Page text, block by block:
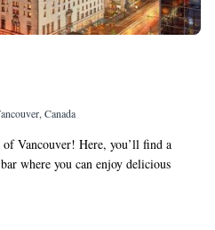
Canada
Vancouver! Here, you’ll find a
where you can enjoy delicious
rooms features a flat-screen
station, making it easy to